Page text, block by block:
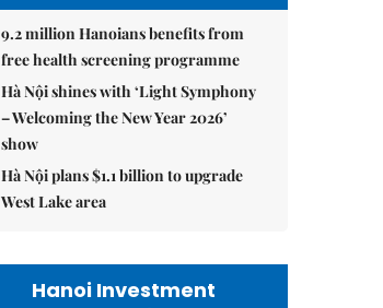
9.2 million Hanoians benefits from
free health screening programme
Hà Nội shines with ‘Light Symphony
– Welcoming the New Year 2026’
show
Hà Nội plans $1.1 billion to upgrade
West Lake area
Hanoi Investment